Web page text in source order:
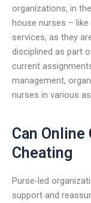
organizations, in
house nurses –
services, as they
disciplined as part
current
management,
nurses in various
Can
Cheating
Purse-led
support and